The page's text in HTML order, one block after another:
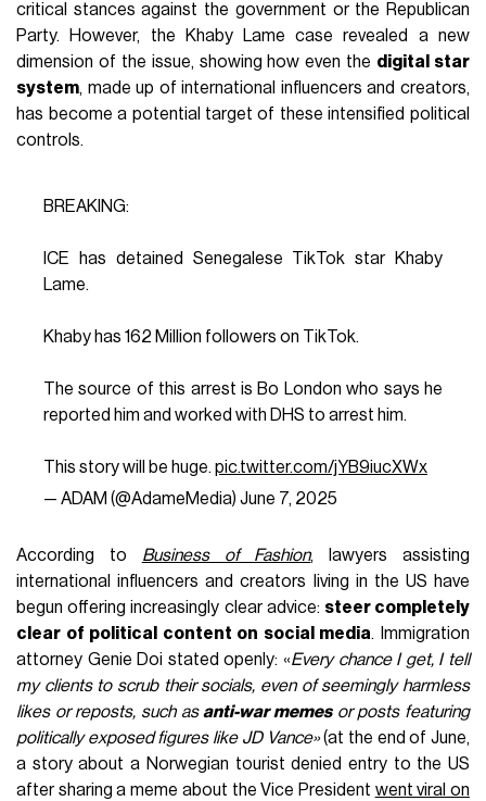
critical stances against the government or the Republican
Party. However, the Khaby Lame case revealed a new
dimension of the issue, showing how even the digital star
system, made up of international influencers and creators,
has become a potential target of these intensified political
controls.
BREAKING:
ICE has detained Senegalese TikTok star Khaby
Lame.
Khaby has 162 Million followers on TikTok.
The source of this arrest is Bo London who says he
reported him and worked with DHS to arrest him.
This story will be huge. pic.twitter.com/jYB9iucXWx
— ADAM (@AdameMedia) June 7, 2025
According to Business of Fashion, lawyers assisting
international influencers and creators living in the US have
begun offering increasingly clear advice: steer completely
clear of political content on social media. Immigration
attorney Genie Doi stated openly: «Every chance I get, I tell
my clients to scrub their socials, even of seemingly harmless
likes or reposts, such asanti-war memesor posts featuring
politically exposed figures like JD Vance»(at the end of June,
a story about a Norwegian tourist denied entry to the US
after sharing a meme about the Vice President went viral on